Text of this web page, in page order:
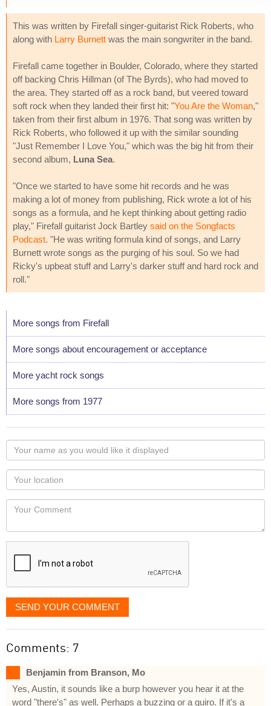
This was written by Firefall singer-guitarist Rick Roberts, who
along with Larry Burnett was the main songwriter in the band.
Firefall came together in Boulder, Colorado, where they started
off backing Chris Hillman (of The Byrds), who had moved to
the area. They started off as a rock band, but veered toward
soft rock when they landed their first hit: "You Are the Woman,"
taken from their first album in 1976. That song was written by
Rick Roberts, who followed it up with the similar sounding
"Just Remember I Love You," which was the big hit from their
second album, Luna Sea.
"Once we started to have some hit records and he was
making a lot of money from publishing, Rick wrote a lot of his
songs as a formula, and he kept thinking about getting radio
play," Firefall guitarist Jock Bartley said on the Songfacts
Podcast. "He was writing formula kind of songs, and Larry
Burnett wrote songs as the purging of his soul. So we had
Ricky's upbeat stuff and Larry's darker stuff and hard rock and
roll."
More songs from Firefall
More songs about encouragement or acceptance
More yacht rock songs
More songs from 1977
Your
name
as
you
would
like
displayed
Your
Locaton
Your
SEND YOUR COMMENT
Comments: 7
Benjamin from Branson, Mo
Yes, Austin, it sounds like a burp however you hear it at the
word "there's" as well. Perhaps a buzzing or a guiro. If it's a